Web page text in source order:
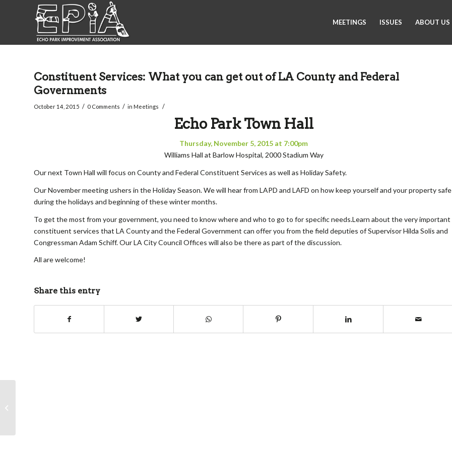
MEETINGS ISSUES ABOUT US
Constituent Services: What you can get out of LA County and Federal
Governments
October 14, 2015 / 0 Comments / in Meetings /
Echo Park Town Hall
Thursday, November 5, 2015 at 7:00pm
Williams Hall at Barlow Hospital, 2000 Stadium Way
Our next Town Hall will focus on County and Federal Constituent Services as well as Holiday Safety.
Our November meeting ushers in the Holiday Season. We will hear from LAPD and LAFD on how keep yourself and your property safe
during the holidays and beginning of these winter months.
To get the most from your government, you need to know where and who to go to for specific needs.Learn about the very important
constituent services that LA County and the Federal Government can offer you from the field deputies of Supervisor Hilda Solis and
Congressman Adam Schiff. Our LA City Council Offices will also be there as part of the discussion.
All are welcome!
Share this entry